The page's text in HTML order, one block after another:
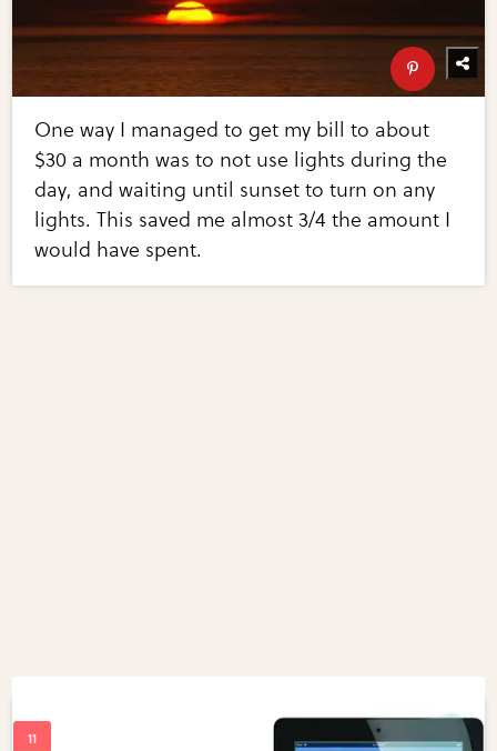
One way I managed to get my bill to about
$30 a month was to not use lights during the
day, and waiting until sunset to turn on any
lights. This saved me almost 3/4 the amount I
would have spent.